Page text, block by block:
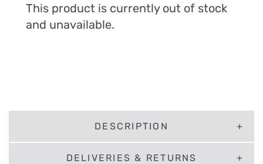
This product is currently out of stock
and unavailable.
DESCRIPTION
DELIVERIES & RETURNS